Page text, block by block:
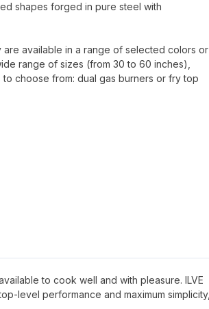
shapes forged in pure steel with
available in a range of selected colors or
range of sizes (from 30 to 60 inches),
choose from: dual gas burners or fry top
to cook well and with pleasure. ILVE
level performance and maximum simplicity,